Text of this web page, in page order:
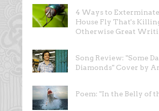
4 Ways to
House Fly That's
Otherwise Great
Song Review: "Some
Diamonds" Cover by
Poem: "In the Belly of